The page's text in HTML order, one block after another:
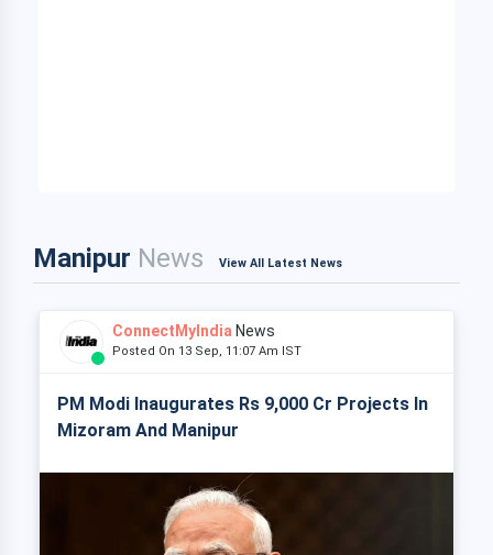
Manipur News View All Latest News
ConnectMyIndia News
Posted On 13 Sep, 11:07 Am IST
PM Modi Inaugurates Rs 9,000 Cr Projects In
Mizoram And Manipur